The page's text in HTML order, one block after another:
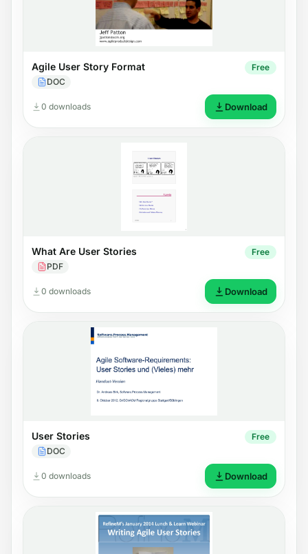
Agile User Story Format
DOC
Free
0 downloads Download
What Are User Stories
PDF
Free
0 downloads Download
User Stories
DOC
Free
0 downloads Download